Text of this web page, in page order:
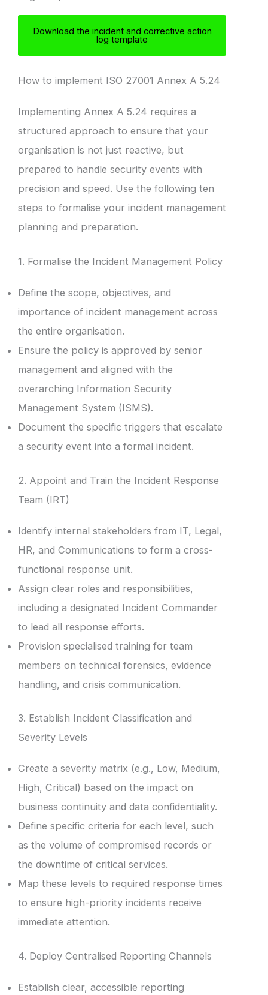
Download the incident and corrective action
log template
How to implement ISO 27001 Annex A 5.24
Implementing Annex A 5.24 requires a
structured approach to ensure that your
organisation is not just reactive, but
prepared to handle security events with
precision and speed. Use the following ten
steps to formalise your incident management
planning and preparation.
1. Formalise the Incident Management Policy
Define the scope, objectives, and
importance of incident management across
the entire organisation.
Ensure the policy is approved by senior
management and aligned with the
overarching Information Security
Management System (ISMS).
Document the specific triggers that escalate
a security event into a formal incident.
2. Appoint and Train the Incident Response
Team (IRT)
Identify internal stakeholders from IT, Legal,
HR, and Communications to form a cross-
functional response unit.
Assign clear roles and responsibilities,
including a designated Incident Commander
to lead all response efforts.
Provision specialised training for team
members on technical forensics, evidence
handling, and crisis communication.
3. Establish Incident Classification and
Severity Levels
Create a severity matrix (e.g., Low, Medium,
High, Critical) based on the impact on
business continuity and data confidentiality.
Define specific criteria for each level, such
as the volume of compromised records or
the downtime of critical services.
Map these levels to required response times
to ensure high-priority incidents receive
immediate attention.
4. Deploy Centralised Reporting Channels
Establish clear, accessible reporting